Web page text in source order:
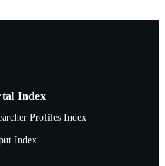
Index
Profiles Index
Index